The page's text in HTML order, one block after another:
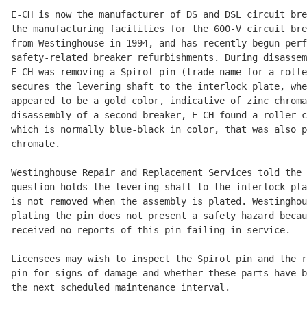
E-CH is now the manufacturer of DS and DSL circuit
the manufacturing facilities for the 600-V circuit
from Westinghouse in 1994, and has recently begun
safety-related breaker refurbishments. During
E-CH was removing a Spirol pin (trade name for a
secures the levering shaft to the interlock plate,
appeared to be a gold color, indicative of zinc
disassembly of a second breaker, E-CH found a
which is normally blue-black in color, that was also
chromate.
Westinghouse Repair and Replacement Services told
question holds the levering shaft to the interlock
is not removed when the assembly is plated.
plating the pin does not present a safety hazard
received no reports of this pin failing in service.
Licensees may wish to inspect the Spirol pin and
pin for signs of damage and whether these parts have
the next scheduled maintenance interval.